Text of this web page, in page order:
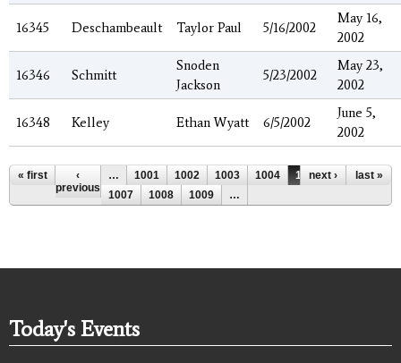
16345 Deschambeault Taylor Paul 5/16/2002
May 16,
2002
16346 Schmitt
Snoden
Jackson
5/23/2002
May 23,
2002
16348 Kelley Ethan Wyatt 6/5/2002
June 5,
2002
Pages
« first
‹
previous
… 1001 1002 1003 1004 1005
1006
1007
1008 1009 …
next › last »
Today's Events